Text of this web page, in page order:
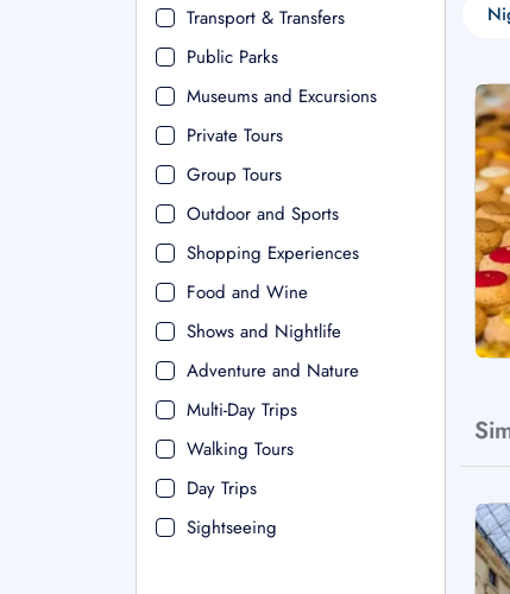
Transport & Transfers
Public Parks
Museums and Excursions
Private Tours
Group Tours
Outdoor and Sports
Shopping Experiences
Food and Wine
Shows and Nightlife
Adventure and Nature
Multi-Day Trips
Walking Tours
Day Trips
Sightseeing